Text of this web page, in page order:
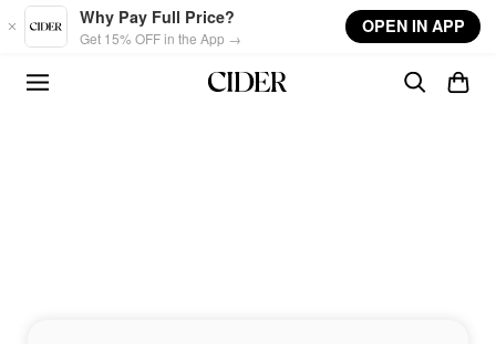
Skip to main content
Why Pay Full Price?
Get 15% OFF in the App →
OPEN IN APP